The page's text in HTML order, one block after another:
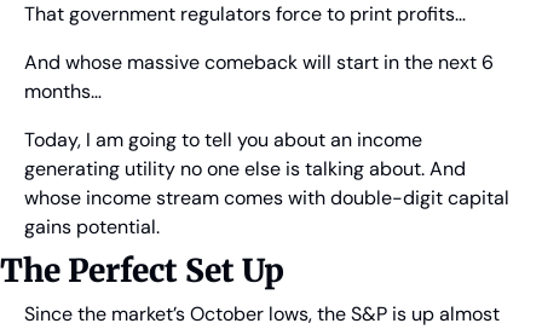
That government regulators force to print profits…
And whose massive comeback will start in the next 6
months…
Today, I am going to tell you about an income
generating utility no one else is talking about. And
whose income stream comes with double-digit capital
gains potential.
The Perfect Set Up
Since the market’s October lows, the S&P is up almost